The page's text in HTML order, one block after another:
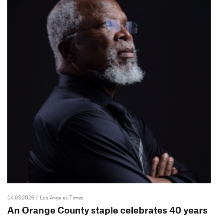
04.03.2026 / Los Angeles Times
An Orange County staple celebrates 40 years